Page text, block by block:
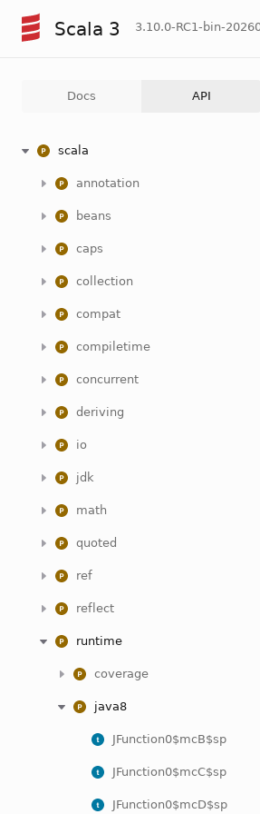
Scala 3 3.10.0-RC1-bin-
Docs API
scala
annotation
beans
caps
collection
compat
compiletime
concurrent
deriving
io
jdk
math
quoted
ref
reflect
runtime
coverage
java8
JFunction0$mcB$sp
JFunction0$mcC$sp
JFunction0$mcD$sp